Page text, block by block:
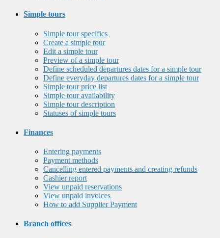
Simple tours
Simple tour specifics
Create a simple tour
Edit a simple tour
Preview of a simple tour
Define scheduled departures dates for a simple tour
Define everyday departures dates for a simple tour
Simple tour price list
Simple tour availability
Simple tour description
Statuses of simple tours
Finances
Entering payments
Payment methods
Cancelling entered payments and creating refunds
Cashier report
View unpaid reservations
View unpaid invoices
How to add Supplier Payment
Branch offices